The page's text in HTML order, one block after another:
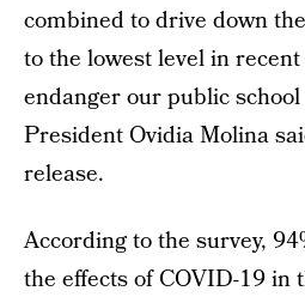
combined to drive down
to the lowest level in
endanger our public
President Ovidia Molina
release.
According to the survey,
the effects of COVID-19 in